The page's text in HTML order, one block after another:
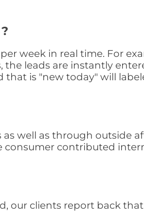
week in real time. For
the leads are instantly
that is "new today" will
well as through outside
consumer contributed
our clients report back that